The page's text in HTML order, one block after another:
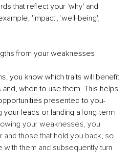
that reflect your 'why' and
'impact', 'well-being',
from your weaknesses
you know which traits will benefit
when to use them. This helps
presented to you-
leads or landing a long-term
your weaknesses, you
and those that hold you back, so
them and subsequently turn